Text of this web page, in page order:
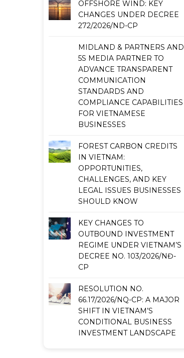
OFFSHORE WIND: KEY
CHANGES UNDER DECREE
272/2026/ND-CP
MIDLAND & PARTNERS AND
5S MEDIA PARTNER TO
ADVANCE TRANSPARENT
COMMUNICATION
STANDARDS AND
COMPLIANCE CAPABILITIES
FOR VIETNAMESE
BUSINESSES
FOREST CARBON CREDITS
IN VIETNAM:
OPPORTUNITIES,
CHALLENGES, AND KEY
LEGAL ISSUES BUSINESSES
SHOULD KNOW
KEY CHANGES TO
OUTBOUND INVESTMENT
REGIME UNDER VIETNAM’S
DECREE NO. 103/2026/NĐ-
CP
RESOLUTION NO.
66.17/2026/NQ-CP: A MAJOR
SHIFT IN VIETNAM’S
CONDITIONAL BUSINESS
INVESTMENT LANDSCAPE